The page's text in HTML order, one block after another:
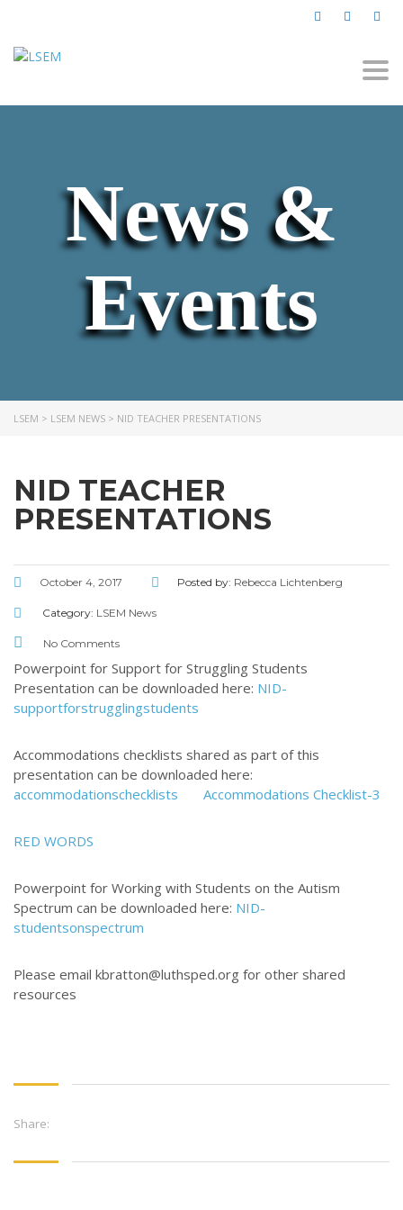
News &
Events
LSEM > LSEM NEWS > NID TEACHER PRESENTATIONS
NID TEACHER
PRESENTATIONS
October 4, 2017 Posted by: Rebecca Lichtenberg
Category: LSEM News
No Comments
Powerpoint for Support for Struggling Students
Presentation can be downloaded here: NID-
supportforstrugglingstudents
Accommodations checklists shared as part of this
presentation can be downloaded here:
accommodationschecklists Accommodations Checklist-3
RED WORDS
Powerpoint for Working with Students on the Autism
Spectrum can be downloaded here: NID-
studentsonspectrum
Please email kbratton@luthsped.org for other shared
resources
Share:
Throughout our history God has graciously revealed his plan for us.
Although the educational landscape is constantly changing, LSEM is
committed to partnering with Christian communities to help meet the
like more information on how we can support you or your ministry.
QUICK LINKS
LATEST NEWS
GIVE
JOB OPPORTUNITIES
CONTACT
CONTACT US
3773 Geddes Rd.
Ann Arbor, MI 48105-3028
248-419-3390